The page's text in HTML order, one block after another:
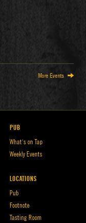
More Events
PUB
What’s on Tap
Weekly Events
LOCATIONS
Pub
Footnote
Tasting Room